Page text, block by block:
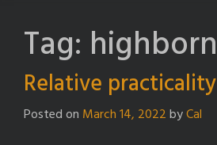
Tag: highborn
Relative practicality
Posted on March 14, 2022byCal